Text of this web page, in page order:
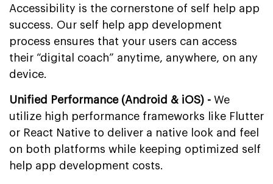
Accessibility is the cornerstone of self help app
success. Our self help app development
process ensures that your users can access
their “digital coach” anytime, anywhere, on any
device.
Unified Performance (Android & iOS) - We
utilize high performance frameworks like Flutter
or React Native to deliver a native look and feel
on both platforms while keeping optimized self
help app development costs.